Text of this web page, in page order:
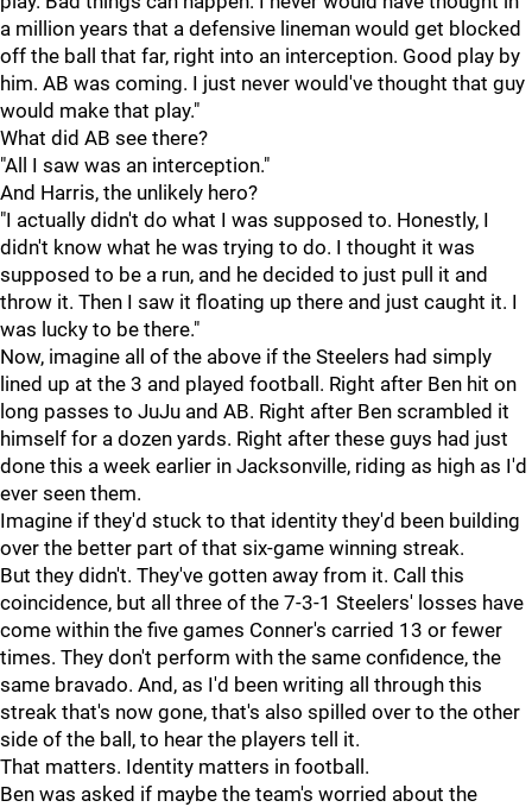
a million years that a defensive lineman would get blocked
off the ball that far, right into an interception. Good play by
him. AB was coming. I just never would've thought that guy
would make that play."
What did AB see there?
"All I saw was an interception."
And Harris, the unlikely hero?
"I actually didn't do what I was supposed to. Honestly, I
didn't know what he was trying to do. I thought it was
supposed to be a run, and he decided to just pull it and
throw it. Then I saw it floating up there and just caught it. I
was lucky to be there."
Now, imagine all of the above if the Steelers had simply
lined up at the 3 and played football. Right after Ben hit on
long passes to JuJu and AB. Right after Ben scrambled it
himself for a dozen yards. Right after these guys had just
done this a week earlier in Jacksonville, riding as high as I'd
ever seen them.
Imagine if they'd stuck to that identity they'd been building
over the better part of that six-game winning streak.
But they didn't. They've gotten away from it. Call this
coincidence, but all three of the 7-3-1 Steelers' losses have
come within the five games Conner's carried 13 or fewer
times. They don't perform with the same confidence, the
same bravado. And, as I'd been writing all through this
streak that's now gone, that's also spilled over to the other
side of the ball, to hear the players tell it.
That matters. Identity matters in football.
Ben was asked if maybe the team's worried about the